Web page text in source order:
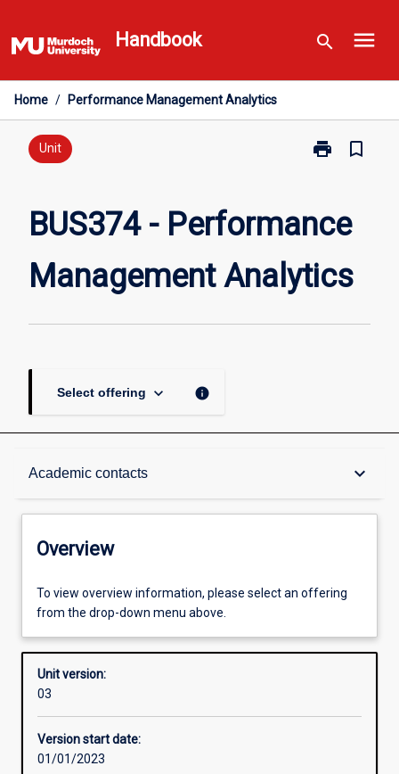
to
content
Handbook search menu
Home / Performance Management Analytics
Unit print
Print
Management
page
bookmark_border
BUS374 - Performance
Management Analytics
Select offering keyboard_arrow_down info
Academic contacts keyboard_arrow_down
Overview
Other learning activities
Learning activities
Assessments
Overview
To view overview information, please select an offering
from the drop-down menu above.
Unit version:
03
Version start date:
01/01/2023